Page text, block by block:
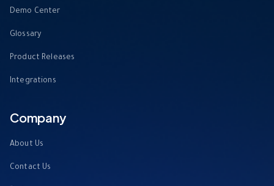
Demo Center
Glossary
Product Releases
Integrations
Company
About Us
Contact Us